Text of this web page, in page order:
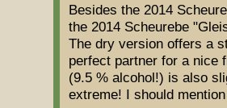
Besides the 2014
the 2014 Scheurebe
The dry version offers a
perfect partner for a nice
(9.5 % alcohol!) is also
extreme! I should